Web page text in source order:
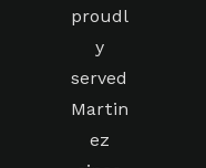
proudl
y
served
Martin
ez